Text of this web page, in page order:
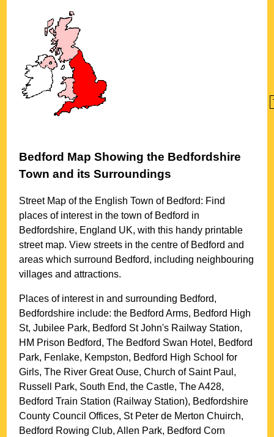
Bedford Map Showing the Bedfordshire
Town and its Surroundings
Street Map of the EnglishTown of Bedford: Find
places of interest in thetown of Bedford in
Bedfordshire, England UK, with this handy printable
street map. View streets in the centre of Bedford and
areas which surround Bedford, including neighbouring
villages and attractions.
Places of interest in and surrounding Bedford,
Bedfordshire include: the Bedford Arms, Bedford High
St, Jubilee Park, Bedford St John's Railway Station,
HM Prison Bedford, The Bedford Swan Hotel, Bedford
Park, Fenlake, Kempston, Bedford High School for
Girls, The River Great Ouse, Church of Saint Paul,
Russell Park, South End, the Castle, The A428,
Bedford Train Station (Railway Station), Bedfordshire
County Council Offices, St Peter de Merton Chuirch,
Bedford Rowing Club, Allen Park, Bedford Corn